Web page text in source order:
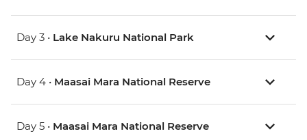
Day 3 • Lake Nakuru National Park
Day 4 • Maasai Mara National Reserve
Day 5 • Maasai Mara National Reserve